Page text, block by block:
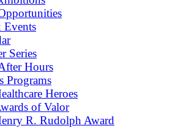
Events
Series
Hours
Programs
Heroes
of Valor
R. Rudolph Award